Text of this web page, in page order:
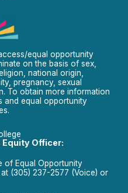
equal opportunity
on the basis of sex,
national origin,
pregnancy, sexual
To obtain more information
and equal opportunity
Equity Officer:
of Equal Opportunity
(305) 237-2577 (Voice) or